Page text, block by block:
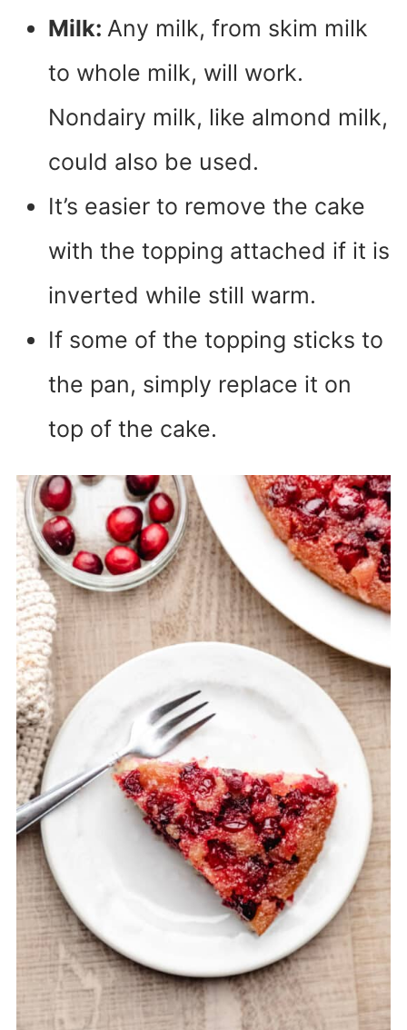
Milk: Any milk, from skim milk
to whole milk, will work.
Nondairy milk, like almond milk,
could also be used.
It’s easier to remove the cake
with the topping attached if it is
inverted while still warm.
If some of the topping sticks to
the pan, simply replace it on
top of the cake.